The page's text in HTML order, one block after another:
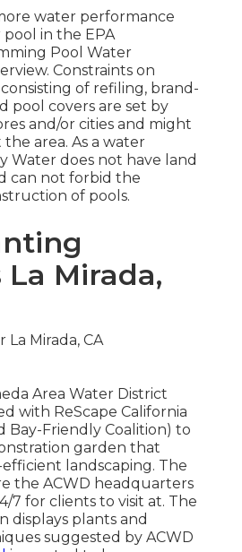
water performance
pool in the EPA
Pool Water
. Constraints on
of refiling, brand-
pool covers are set by
and/or cities and might
area. As a water
Water does not have land
can not forbid the
of pools.
La Mirada,
Area Water District
with ReScape California
Bay-Friendly Coalition) to
garden that
landscaping. The
the ACWD headquarters
7 for clients to visit at. The
displays plants and
suggested by ACWD